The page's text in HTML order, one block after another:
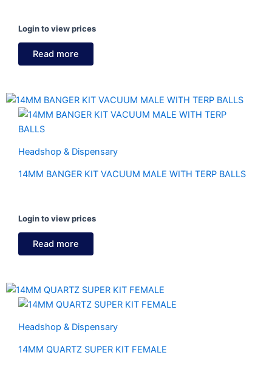
Login to view prices
Read more
Headshop & Dispensary
14MM BANGER KIT VACUUM MALE WITH TERP BALLS
Login to view prices
Read more
Headshop & Dispensary
14MM QUARTZ SUPER KIT FEMALE